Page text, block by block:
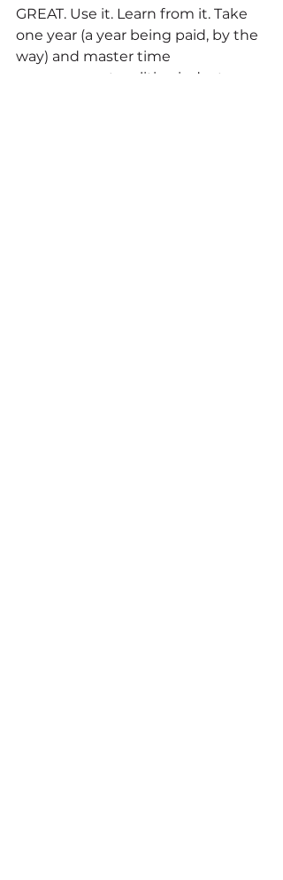
GREAT. Use it. Learn from it. Take
one year (a year being paid, by the
way) and master time
management, politics, industry